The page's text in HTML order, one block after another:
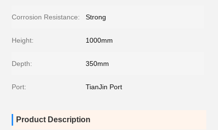
Corrosion Resistance: Strong
Height: 1000mm
Depth: 350mm
Port: TianJin Port
Product Description